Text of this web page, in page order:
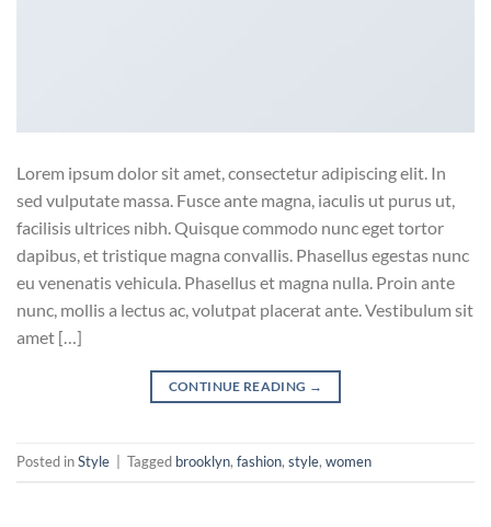
Lorem ipsum dolor sit amet, consectetur adipiscing elit. In
sed vulputate massa. Fusce ante magna, iaculis ut purus ut,
facilisis ultrices nibh. Quisque commodo nunc eget tortor
dapibus, et tristique magna convallis. Phasellus egestas nunc
eu venenatis vehicula. Phasellus et magna nulla. Proin ante
nunc, mollis a lectus ac, volutpat placerat ante. Vestibulum sit
amet […]
CONTINUE READING →
Posted inStyle Tagged brooklyn, fashion, style, women